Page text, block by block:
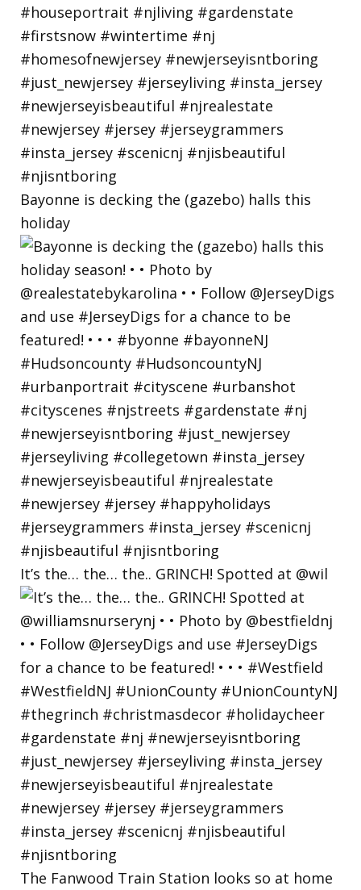
Bayonne is decking the (gazebo) halls this
holiday
It’s the… the… the.. GRINCH! Spotted at @wil
The Fanwood Train Station looks so at home